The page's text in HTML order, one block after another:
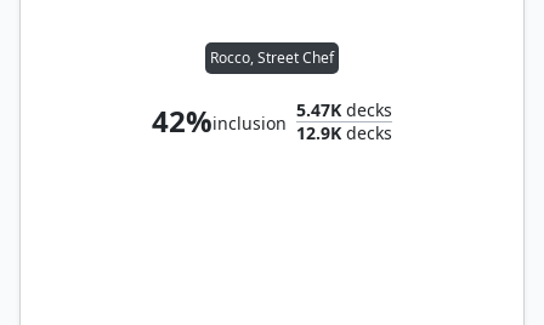
Rocco, Street Chef
42%inclusion
5.47K decks
12.9K decks